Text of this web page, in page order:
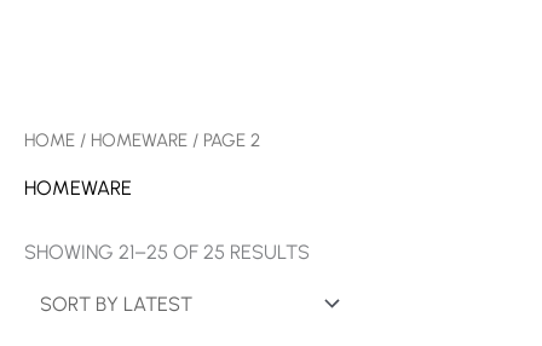
HOME / HOMEWARE / PAGE 2
HOMEWARE
SHOWING 21–25 OF 25 RESULTS